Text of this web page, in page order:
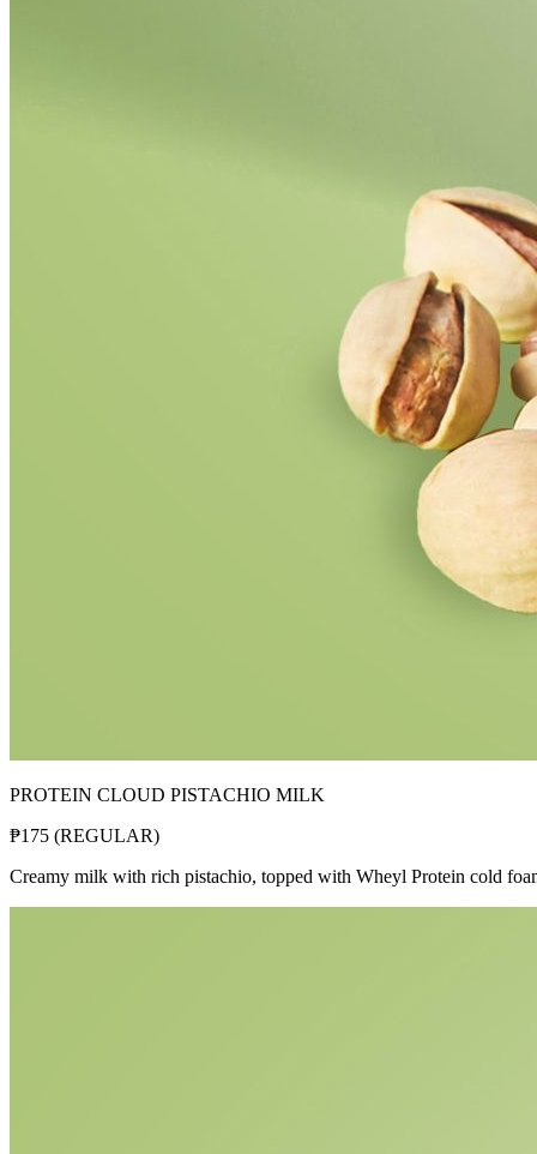
PROTEIN CLOUD PISTACHIO MILK
₱175 (REGULAR)
Creamy milk with rich pistachio, topped with Wheyl Protein cold